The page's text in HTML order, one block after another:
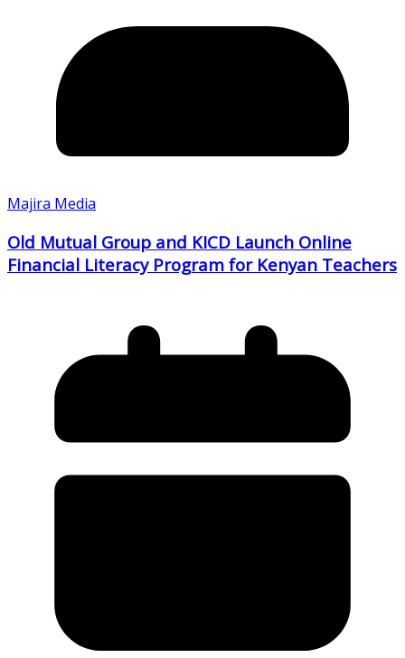
Majira Media
Old Mutual Group and KICD Launch Online
Financial Literacy Program for Kenyan Teachers